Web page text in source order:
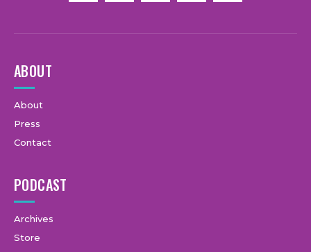
ABOUT
About
Press
Contact
PODCAST
Archives
Store